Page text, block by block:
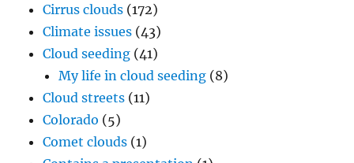
Cirrus clouds (172)
Climate issues (43)
Cloud seeding (41)
My life in cloud seeding (8)
Cloud streets (11)
Colorado (5)
Comet clouds (1)